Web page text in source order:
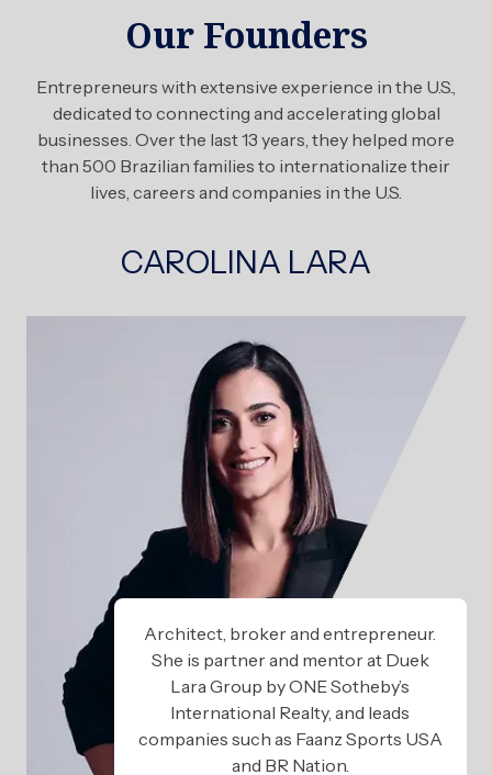
Our Founders
Entrepreneurs with extensive experience in the U.S.,
dedicated to connecting and accelerating global
businesses. Over the last 13 years, they helped more
than 500 Brazilian families to internationalize their
lives, careers and companies in the U.S.
CAROLINA LARA
Architect, broker and entrepreneur.
She is partner and mentor at Duek
Lara Group by ONE Sotheby’s
International Realty, and leads
companies such as Faanz Sports USA
and BR Nation.